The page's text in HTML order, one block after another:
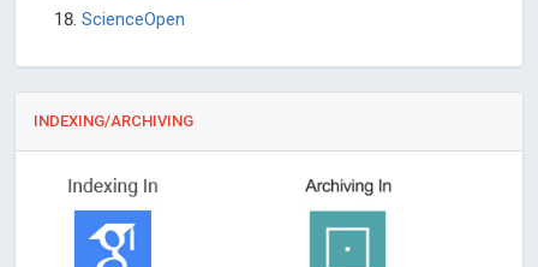
ScienceOpen
INDEXING/ARCHIVING